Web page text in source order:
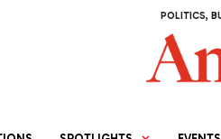
POLITICS,